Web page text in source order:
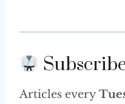
Articles every